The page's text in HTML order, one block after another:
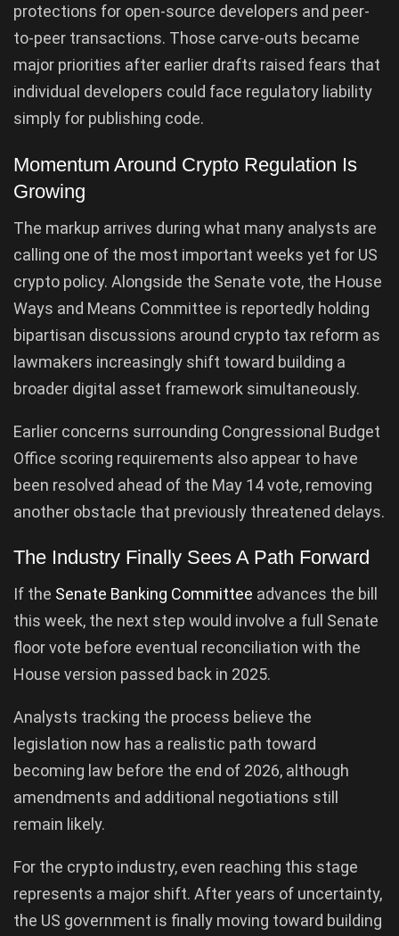
protections for open-source developers and peer-
to-peer transactions. Those carve-outs became
major priorities after earlier drafts raised fears that
individual developers could face regulatory liability
simply for publishing code.
Momentum Around Crypto Regulation Is
Growing
The markup arrives during what many analysts are
calling one of the most important weeks yet for US
crypto policy. Alongside the Senate vote, the House
Ways and Means Committee is reportedly holding
bipartisan discussions around crypto tax reform as
lawmakers increasingly shift toward building a
broader digital asset framework simultaneously.
Earlier concerns surrounding Congressional Budget
Office scoring requirements also appear to have
been resolved ahead of the May 14 vote, removing
another obstacle that previously threatened delays.
The Industry Finally Sees A Path Forward
If the Senate Banking Committee advances the bill
this week, the next step would involve a full Senate
floor vote before eventual reconciliation with the
House version passed back in 2025.
Analysts tracking the process believe the
legislation now has a realistic path toward
becoming law before the end of 2026, although
amendments and additional negotiations still
remain likely.
For the crypto industry, even reaching this stage
represents a major shift. After years of uncertainty,
the US government is finally moving toward building